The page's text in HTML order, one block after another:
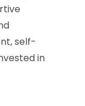
self-
in